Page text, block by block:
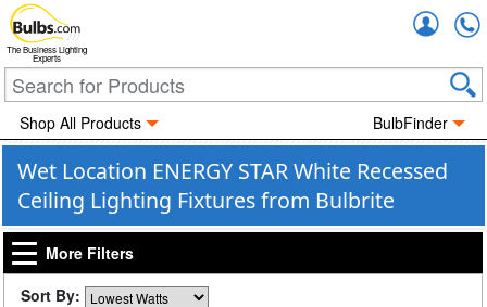
The Business Lighting
Experts
Shop All Products BulbFinder
Wet Location ENERGY STAR White Recessed
Ceiling Lighting Fixtures from Bulbrite
More Filters
Sort By: